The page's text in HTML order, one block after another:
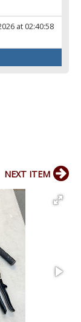
at 02:40:58
NEXT ITEM